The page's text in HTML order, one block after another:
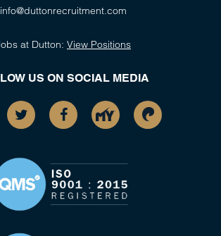
info@duttonrecruitment.com
at Dutton: View Positions
US ON SOCIAL MEDIA